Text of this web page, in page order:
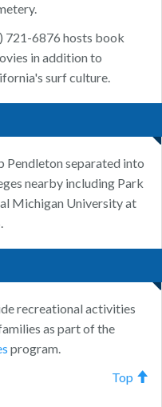
721-6876 hosts book
in addition to
surf culture.
Pendleton separated into
nearby including Park
Michigan University at
recreational activities
as part of the
program.
Top